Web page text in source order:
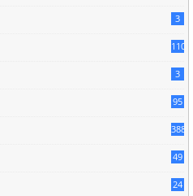
3
110
3
95
388
49
24